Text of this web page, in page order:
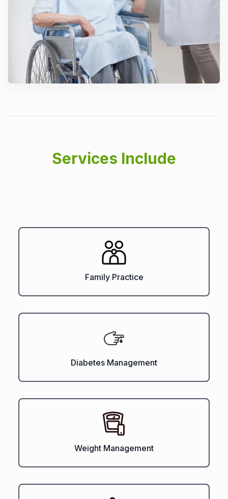
Services Include
Family Practice
Diabetes Management
Weight Management